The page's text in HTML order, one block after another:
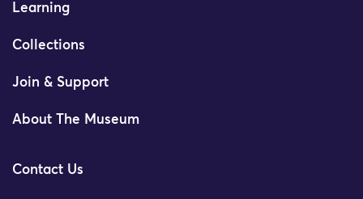
Learning
Collections
Join & Support
About The Museum
Contact Us